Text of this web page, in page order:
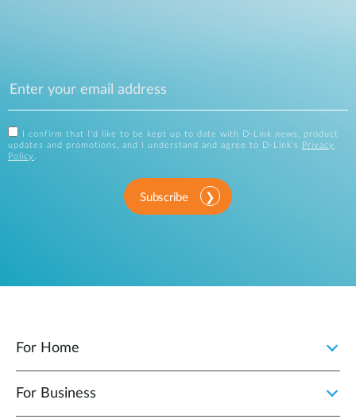
I confirm that I'd like to be kept up to date with D-Link news, product
updates and promotions, and I understand and agree to D-Link's
Privacy
Policy
Subscribe
For Home
For Business